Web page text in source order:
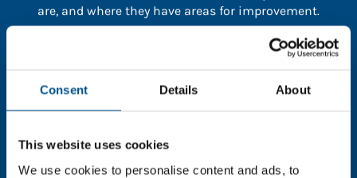
Consent Details About
This website uses cookies
We use cookies to personalise content and ads, to
are, and where they have areas for improvement.
the page.